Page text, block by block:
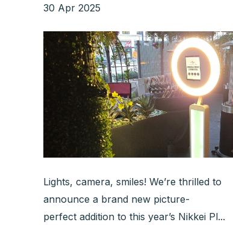
30 Apr 2025
Lights, camera, smiles! We’re thrilled to
announce a brand new picture-
perfect addition to this year’s Nikkei Pl...